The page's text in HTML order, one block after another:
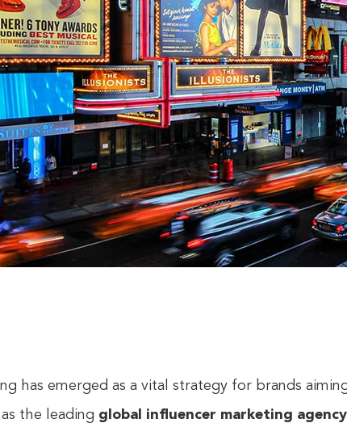
has emerged as a vital strategy for brands
the leading global influencer marketing